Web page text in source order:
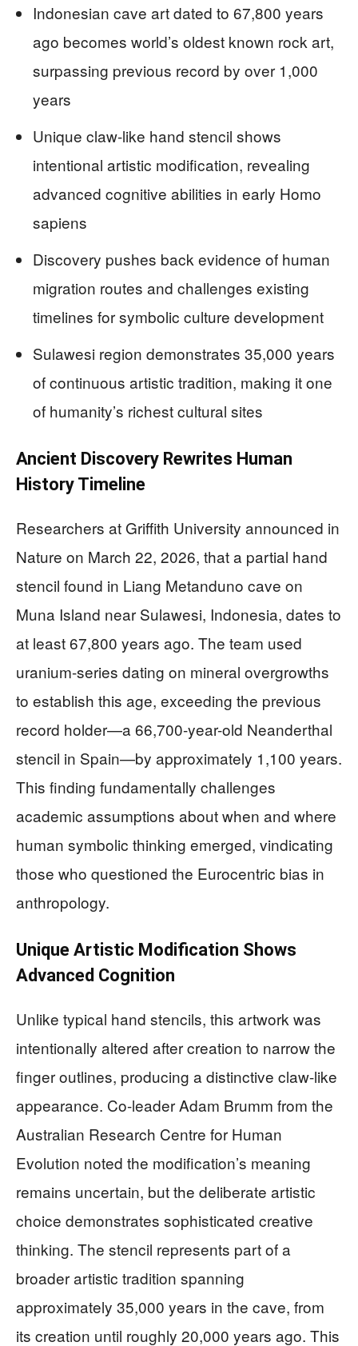
Indonesian cave art dated to 67,800 years
ago becomes world’s oldest known rock art,
surpassing previous record by over 1,000
years
Unique claw-like hand stencil shows
intentional artistic modification, revealing
advanced cognitive abilities in early Homo
sapiens
Discovery pushes back evidence of human
migration routes and challenges existing
timelines for symbolic culture development
Sulawesi region demonstrates 35,000 years
of continuous artistic tradition, making it one
of humanity’s richest cultural sites
Ancient Discovery Rewrites Human
History Timeline
Researchers at Griffith University announced in
Nature on March 22, 2026, that a partial hand
stencil found in Liang Metanduno cave on
Muna Island near Sulawesi, Indonesia, dates to
at least 67,800 years ago. The team used
uranium-series dating on mineral overgrowths
to establish this age, exceeding the previous
record holder—a 66,700-year-old Neanderthal
stencil in Spain—by approximately 1,100 years.
This finding fundamentally challenges
academic assumptions about when and where
human symbolic thinking emerged, vindicating
those who questioned the Eurocentric bias in
anthropology.
Unique Artistic Modification Shows
Advanced Cognition
Unlike typical hand stencils, this artwork was
intentionally altered after creation to narrow the
finger outlines, producing a distinctive claw-like
appearance. Co-leader Adam Brumm from the
Australian Research Centre for Human
Evolution noted the modification’s meaning
remains uncertain, but the deliberate artistic
choice demonstrates sophisticated creative
thinking. The stencil represents part of a
broader artistic tradition spanning
approximately 35,000 years in the cave, from
its creation until roughly 20,000 years ago. This